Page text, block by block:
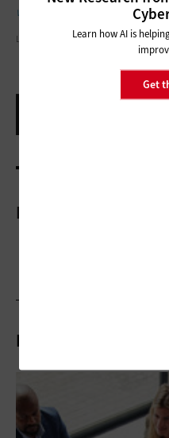
Learn how AI is
Get
with preparedness exercises.
LAURENCE DUTTON/GETTY IMAGES
More On
Related Articles